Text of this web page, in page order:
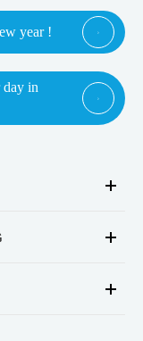
year ! 
day in
